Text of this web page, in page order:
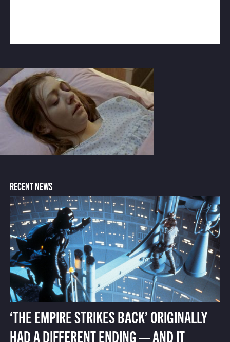
RECENT NEWS
‘THE EMPIRE STRIKES BACK’ ORIGINALLY
HAD A DIFFERENT ENDING — AND IT